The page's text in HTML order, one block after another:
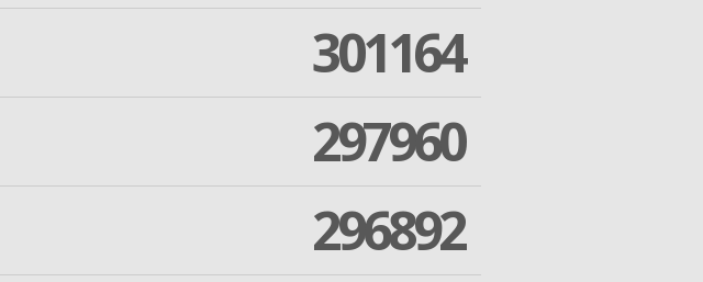
301164
297960
296892